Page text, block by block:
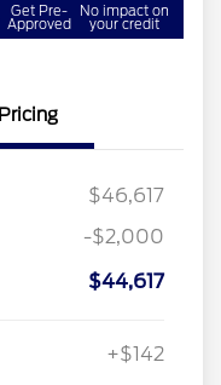
Get Pre-
Approved
No impact on
your credit
Pricing
$46,617
-$2,000
$44,617
+$142